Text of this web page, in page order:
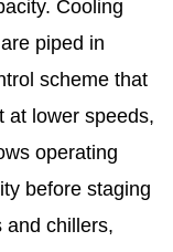
Cooling
piped in
scheme that
at lower speeds,
operating
before staging
and chillers,